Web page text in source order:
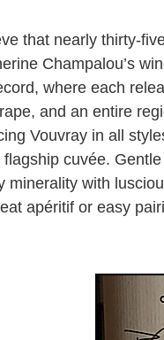
that nearly thirty-
Champalou’s
where each
and an entire
Vouvray in all
cuvée.
minerality with
apéritif or easy